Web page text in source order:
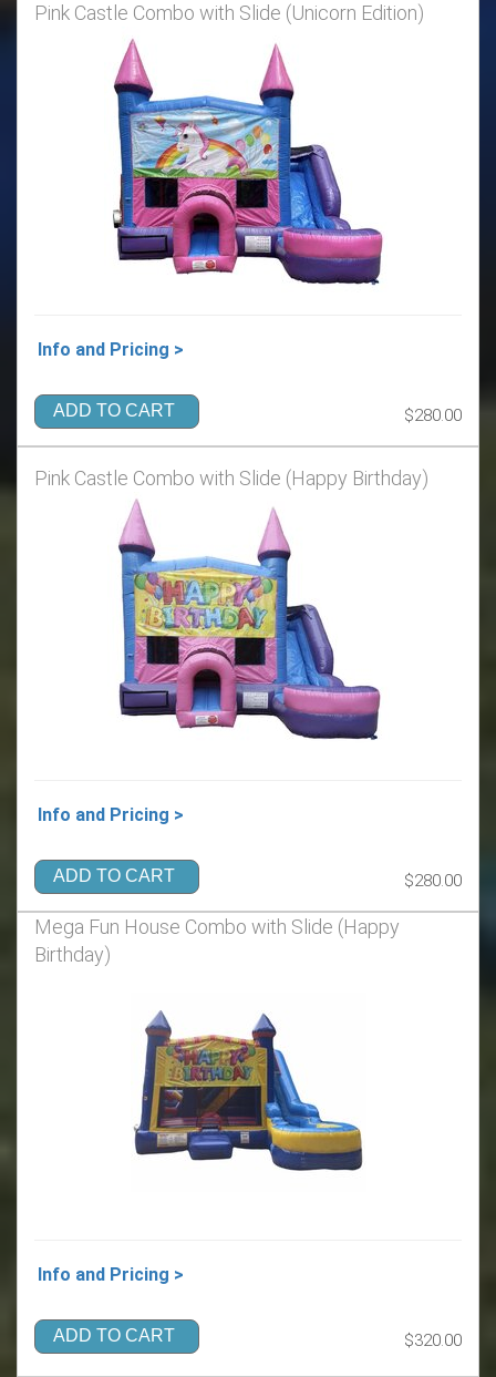
Pink Castle Combo with Slide (Unicorn Edition)
Info and Pricing >
ADD TO CART $280.00
Pink Castle Combo with Slide (Happy Birthday)
Info and Pricing >
ADD TO CART $280.00
Mega Fun House Combo with Slide (Happy
Birthday)
Info and Pricing >
ADD TO CART $320.00